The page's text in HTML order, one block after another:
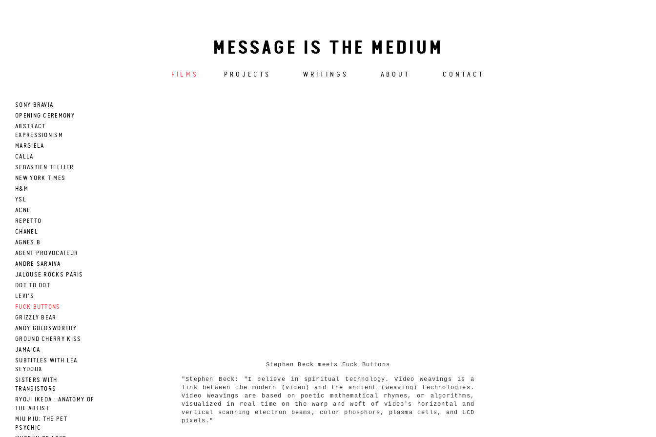
MESSAGE IS THE MEDIUM
FILMS PROJECTS WRITINGS ABOUT CONTACT
SONY BRAVIA
OPENING CEREMONY
ABSTRACT
EXPRESSIONISM
MARGIELA
CALLA
SEBASTIEN TELLIER
NEW YORK TIMES
H&M
YSL
ACNE
REPETTO
CHANEL
AGNES B
AGENT PROVOCATEUR
ANDRE SARAIVA
JALOUSE ROCKS PARIS
DOT TO DOT
LEVI'S
FUCK BUTTONS
GRIZZLY BEAR
ANDY GOLDSWORTHY
GROUND CHERRY KISS
JAMAICA
SUBTITLES WITH LEA
SEYDOUX
SISTERS WITH
TRANSISTORS
RYOJI IKEDA : ANATOMY OF
THE ARTIST
MIU MIU: THE PET
PSYCHIC
Stephen Beck meets Fuck Buttons
"Stephen Beck: "I believe in spiritual technology. Video Weavings is a
link between the modern (video) and the ancient (weaving) technologies.
Video Weavings are based on poetic mathematical rhymes, or algorithms,
visualized in real time on the warp and weft of video's horizontal and
vertical scanning electron beams, color phosphors, plasma cells, and LCD
pixels."